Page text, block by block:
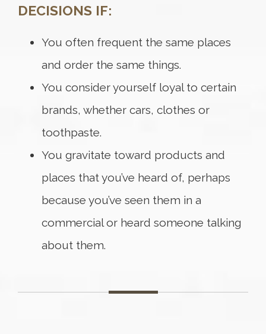
DECISIONS IF:
You often frequent the same places
and order the same things.
You consider yourself loyal to certain
brands, whether cars, clothes or
toothpaste.
You gravitate toward products and
places that you’ve heard of, perhaps
because you’ve seen them in a
commercial or heard someone talking
about them.